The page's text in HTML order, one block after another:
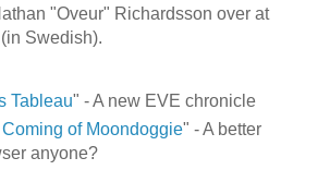
"Oveur" Richardsson over at
Swedish).
Tableau" - A new EVE chronicle
of Moondoggie" - A better
anyone?